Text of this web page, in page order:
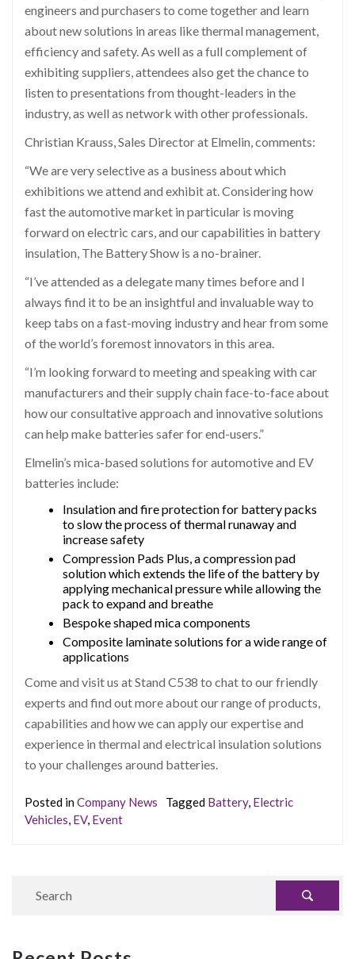
engineers and purchasers to come together and learn
about new solutions in areas like thermal management,
efficiency and safety. As well as a full complement of
exhibiting suppliers, attendees also get the chance to
listen to presentations from thought-leaders in the
industry, as well as network with other professionals.
Christian Krauss, Sales Director at Elmelin, comments:
“We are very selective as a business about which
exhibitions we attend and exhibit at. Considering how
fast the automotive market in particular is moving
forward on electric cars, and our capabilities in battery
insulation, The Battery Show is a no-brainer.
“I’ve attended as a delegate many times before and I
always find it to be an insightful and invaluable way to
keep tabs on a fast-moving industry and hear from some
of the world’s foremost innovators in this area.
“I’m looking forward to meeting and speaking with car
manufacturers and their supply chain face-to-face about
how our consultative approach and innovative solutions
can help make batteries safer for end-users.”
Elmelin’s mica-based solutions for automotive and EV
batteries include:
Insulation and fire protection for battery packs
to slow the process of thermal runaway and
increase safety
Compression Pads Plus, a compression pad
solution which extends the life of the battery by
applying mechanical pressure while allowing the
pack to expand and breathe
Bespoke shaped mica components
Composite laminate solutions for a wide range of
applications
Come and visit us at Stand C538 to chat to our friendly
experts and find out more about our range of products,
capabilities and how we can apply our expertise and
experience in thermal and electrical insulation solutions
to your challenges around batteries.
Posted inCompany News Tagged Battery, Electric
Vehicles, EV, Event